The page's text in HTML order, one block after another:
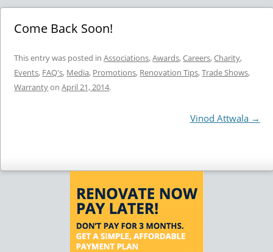
Come Back Soon!
This entry was posted inAssociations,Awards,Careers,Charity,
Events, FAQ's, Media, Promotions, Renovation Tips,Trade Shows,
WarrantyonApril 21, 2014.
Vinod Attwala →